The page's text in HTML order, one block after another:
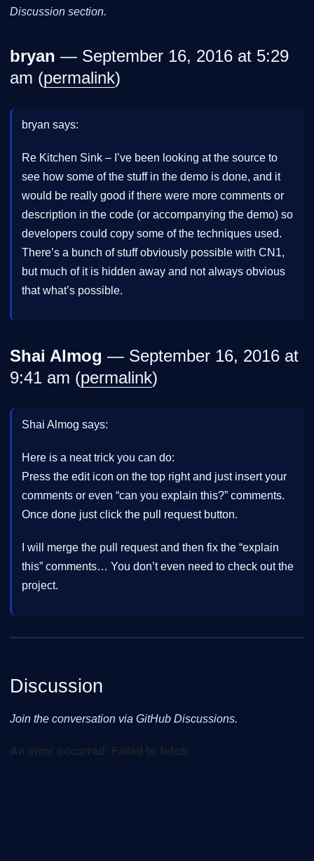
Discussion section.
bryan — September 16, 2016 at 5:29
am (permalink)
bryan says:
Re Kitchen Sink – I’ve been looking at the source to
see how some of the stuff in the demo is done, and it
would be really good if there were more comments or
description in the code (or accompanying the demo) so
developers could copy some of the techniques used.
There’s a bunch of stuff obviously possible with CN1,
but much of it is hidden away and not always obvious
that what’s possible.
Shai Almog — September 16, 2016 at
9:41 am (permalink)
Shai Almog says:
Here is a neat trick you can do:
Press the edit icon on the top right and just insert your
comments or even “can you explain this?” comments.
Once done just click the pull request button.
I will merge the pull request and then fix the “explain
this” comments… You don’t even need to check out the
project.
Discussion
Join the conversation via GitHub Discussions.